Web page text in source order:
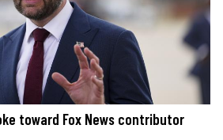
toward Fox News contributor